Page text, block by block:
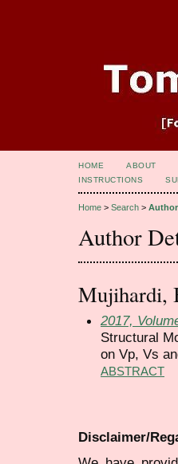
HOME ABOUT
INSTRUCTIONS
Home > Search >
Author
Mujihardi,
2017,
Structural
on Vp, Vs
ABSTRACT
Disclaimer/